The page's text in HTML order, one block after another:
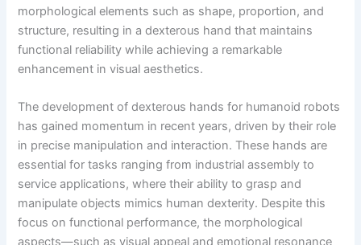
morphological elements such as shape, proportion, and
structure, resulting in a dexterous hand that maintains
functional reliability while achieving a remarkable
enhancement in visual aesthetics.
The development of dexterous hands for humanoid robots
has gained momentum in recent years, driven by their role
in precise manipulation and interaction. These hands are
essential for tasks ranging from industrial assembly to
service applications, where their ability to grasp and
manipulate objects mimics human dexterity. Despite this
focus on functional performance, the morphological
aspects—such as visual appeal and emotional resonance